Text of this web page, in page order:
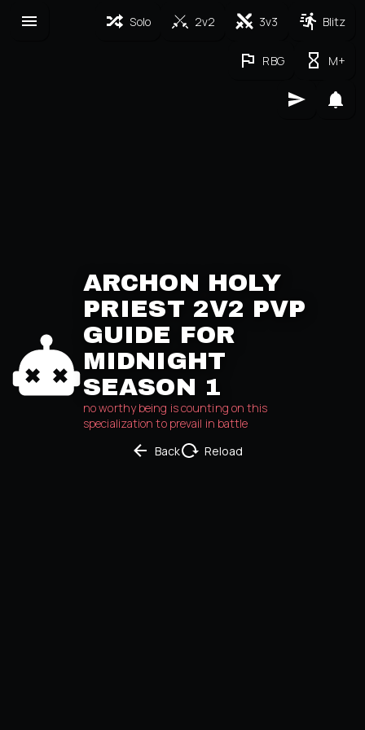
Solo 2v2 3v3 Blitz
RBG M+
ARCHON HOLY
PRIEST 2V2 PVP
GUIDE FOR
MIDNIGHT
SEASON 1
no worthy being is counting on this
specialization to prevail in battle
Back
Reload